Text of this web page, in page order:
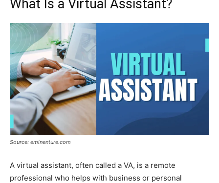
What Is a Virtual Assistant?
Source: eminenture.com
A virtual assistant, often called a VA, is a remote
professional who helps with business or personal